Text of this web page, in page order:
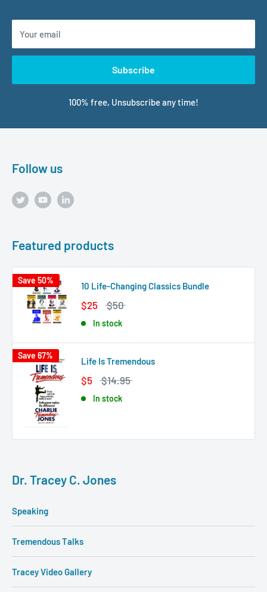
Your email
Subscribe
100% free, Unsubscribe any time!
Follow us
Featured products
Save 50%
10 Life-Changing Classics Bundle
$25 $50
In stock
Save 67%
Life Is Tremendous
$5 $14.95
In stock
Dr. Tracey C. Jones
Speaking
Tremendous Talks
Tracey Video Gallery